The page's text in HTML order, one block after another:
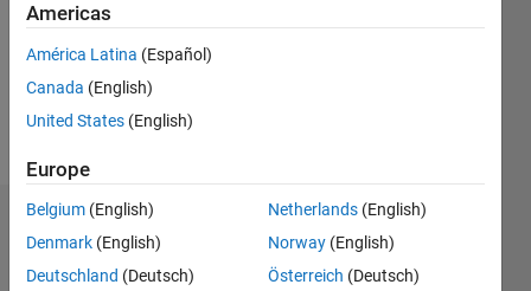
Following:
Follow
Endorsements
Please
Americas
América Latina (Español)
Canada (English)
United States (English)
Europe
Belgium (English)
Denmark (English)
Deutschland (Deutsch)
Netherlands (English)
Norway (English)
Österreich (Deutsch)